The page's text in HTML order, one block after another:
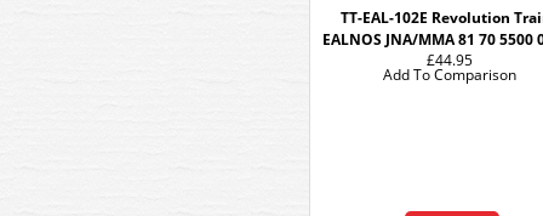
TT-EAL-102E Revolution
EALNOS JNA/MMA 81 70 5500
£44.95
Add To Comparison